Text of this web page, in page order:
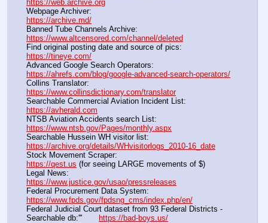
https://web.archive.org
https://archive.md/
https://www.altcensored.com/channel/deleted
https://tineye.com/
https://ahrefs.com/blog/google-advanced-search-operators/
https://www.collinsdictionary.com/translator
https://avherald.com
https://www.ntsb.gov/Pages/monthly.aspx
https://archive.org/details/WHvisitorlogs_2010-16_date
https://qest.us (for seeing LARGE movements of $)
https://www.justice.gov/usao/pressreleases
https://www.fpds.gov/fpdsng_cms/index.php/en/
Federal Judicial Court dataset from 93 Federal Districts -
Searchable db:'''
https://bad-boys.us/